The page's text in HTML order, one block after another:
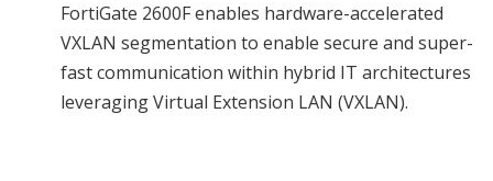
FortiGate 2600F enables hardware-accelerated
VXLAN segmentation to enable secure and super-
fast communication within hybrid IT architectures
leveraging Virtual Extension LAN (VXLAN).